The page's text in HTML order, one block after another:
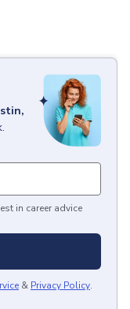
in career advice
& Privacy Policy.